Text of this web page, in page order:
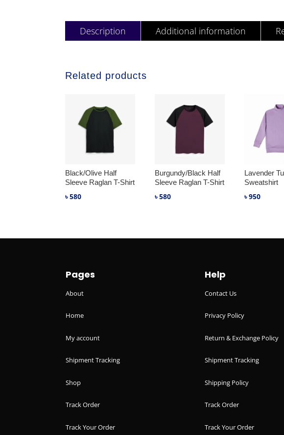
Description Additional information
Related products
Black/Olive Half
Sleeve Raglan T-Shirt
৳580
Burgundy/Black Half
Sleeve Raglan T-Shirt
৳580
Lavender
Sweatshirt
৳950
Pages
About
Home
My account
Shipment Tracking
Shop
Track Order
Track Your Order
Help
Contact Us
Privacy Policy
Return & Exchange Policy
Shipment Tracking
Shipping Policy
Track Order
Track Your Order